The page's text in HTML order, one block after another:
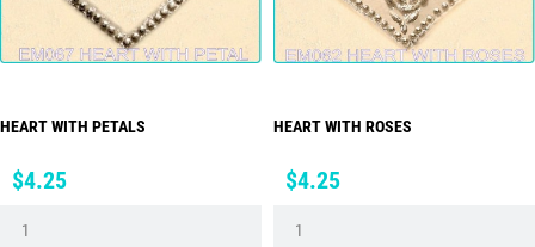
HEART WITH PETALS
Price
$4.25
HEART WITH ROSES
Price
$4.25